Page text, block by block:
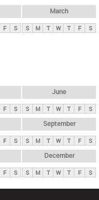
F S
March
S M T W T F S
F S
June
S M T W T F S
F S
September
S M T W T F S
F S
December
S M T W T F S